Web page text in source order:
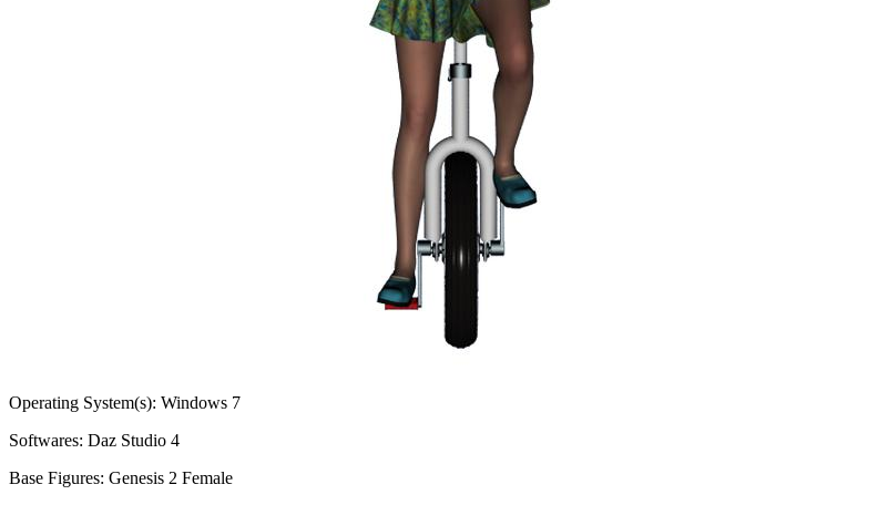
Operating System(s): Windows 7
Softwares: Daz Studio 4
Base Figures: Genesis 2 Female